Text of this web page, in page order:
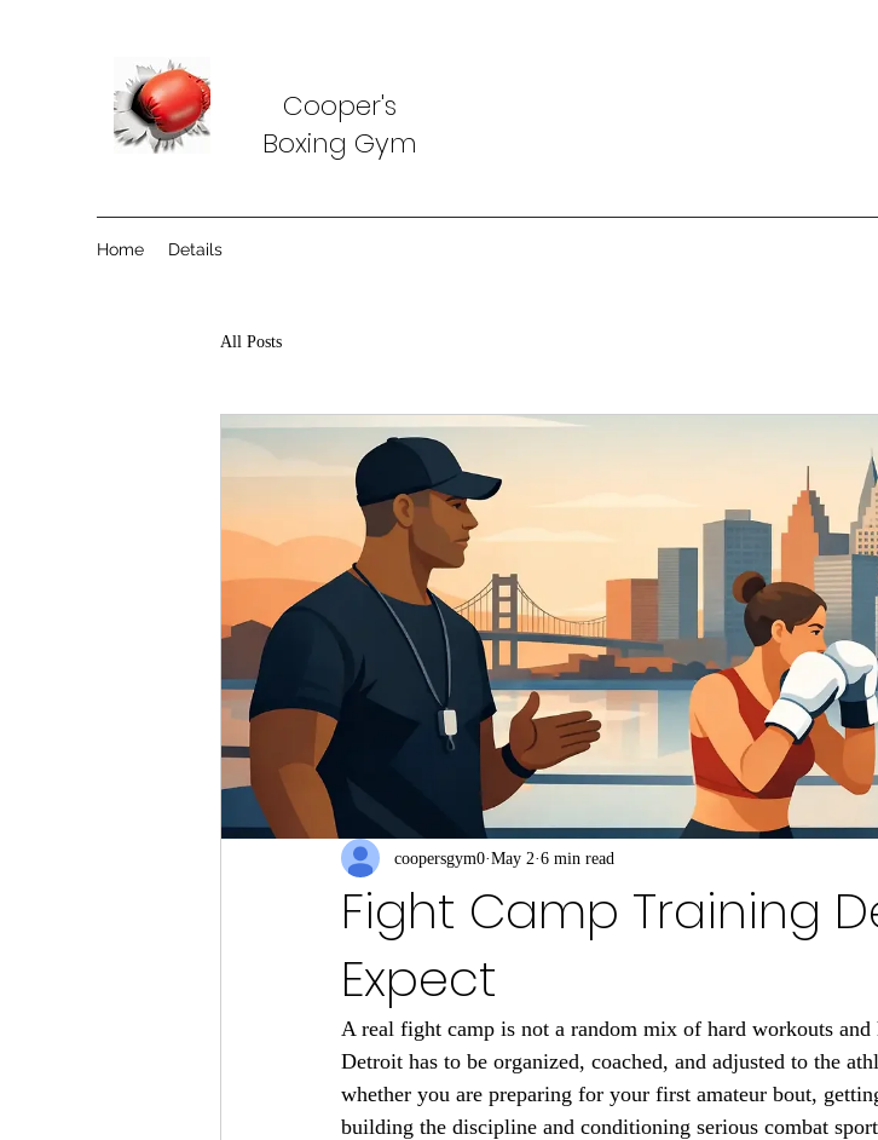
Cooper's
Boxing Gym
Home Details
All Posts
Fight Camp Training
Expect
coopersgym0 May 2 6 min read
A real fight camp is not a random mix of hard workouts
Detroit has to be organized, coached, and adjusted to the
whether you are preparing for your first amateur bout,
building the discipline and conditioning serious combat